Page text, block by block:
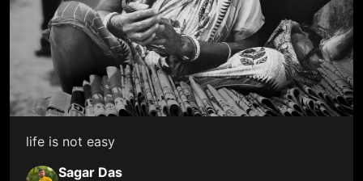
life is not easy
Sagar Das